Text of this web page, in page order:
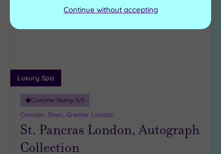
Luxury Spa
Customer Rating: 5/5
Camden Town, Greater London
St. Pancras London, Autograph
Collection
Continue without accepting